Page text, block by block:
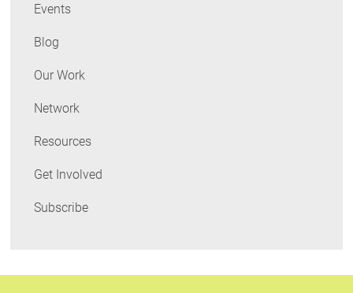
Events
Blog
Our Work
Network
Resources
Get Involved
Subscribe